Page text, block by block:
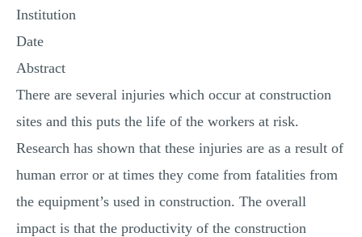
Institution
Date
Abstract
There are several injuries which occur at construction
sites and this puts the life of the workers at risk.
Research has shown that these injuries are as a result of
human error or at times they come from fatalities from
the equipment’s used in construction. The overall
impact is that the productivity of the construction